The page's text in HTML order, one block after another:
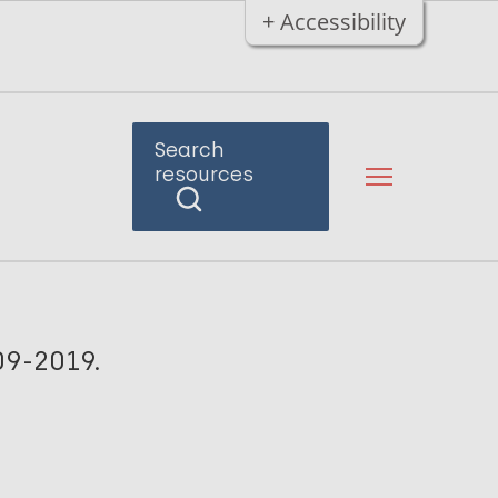
+ Accessibility
Search
resources
2019.